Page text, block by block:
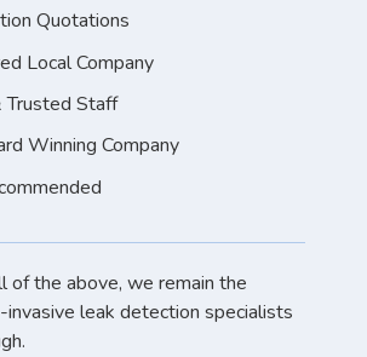
Quotations
Local Company
Trusted Staff
Winning Company
of the above, we remain the
leak detection specialists